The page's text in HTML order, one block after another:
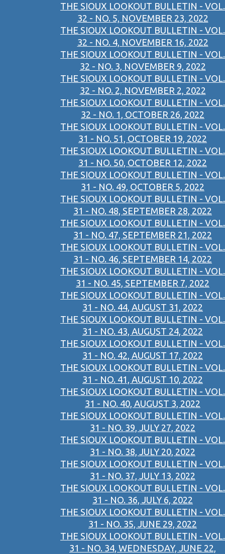
THE SIOUX LOOKOUT BULLETIN - VOL.
32 - NO. 5, NOVEMBER 23, 2022
THE SIOUX LOOKOUT BULLETIN - VOL.
32 - NO. 4, NOVEMBER 16, 2022
THE SIOUX LOOKOUT BULLETIN - VOL.
32 - NO. 3, NOVEMBER 9, 2022
THE SIOUX LOOKOUT BULLETIN - VOL.
32 - NO. 2, NOVEMBER 2, 2022
THE SIOUX LOOKOUT BULLETIN - VOL.
32 - NO. 1, OCTOBER 26, 2022
THE SIOUX LOOKOUT BULLETIN - VOL.
31 - NO. 51, OCTOBER 19, 2022
THE SIOUX LOOKOUT BULLETIN - VOL.
31 - NO. 50, OCTOBER 12, 2022
THE SIOUX LOOKOUT BULLETIN - VOL.
31 - NO. 49, OCTOBER 5, 2022
THE SIOUX LOOKOUT BULLETIN - VOL.
31 - NO. 48, SEPTEMBER 28, 2022
THE SIOUX LOOKOUT BULLETIN - VOL.
31 - NO. 47, SEPTEMBER 21, 2022
THE SIOUX LOOKOUT BULLETIN - VOL.
31 - NO. 46, SEPTEMBER 14, 2022
THE SIOUX LOOKOUT BULLETIN - VOL.
31 - NO. 45, SEPTEMBER 7, 2022
THE SIOUX LOOKOUT BULLETIN - VOL.
31 - NO. 44, AUGUST 31, 2022
THE SIOUX LOOKOUT BULLETIN - VOL.
31 - NO. 43, AUGUST 24, 2022
THE SIOUX LOOKOUT BULLETIN - VOL.
31 - NO. 42, AUGUST 17, 2022
THE SIOUX LOOKOUT BULLETIN - VOL.
31 - NO. 41, AUGUST 10, 2022
THE SIOUX LOOKOUT BULLETIN - VOL.
31 - NO. 40, AUGUST 3, 2022
THE SIOUX LOOKOUT BULLETIN - VOL.
31 - NO. 39, JULY 27, 2022
THE SIOUX LOOKOUT BULLETIN - VOL.
31 - NO. 38, JULY 20, 2022
THE SIOUX LOOKOUT BULLETIN - VOL.
31 - NO. 37, JULY 13, 2022
THE SIOUX LOOKOUT BULLETIN - VOL.
31 - NO. 36, JULY 6, 2022
THE SIOUX LOOKOUT BULLETIN - VOL.
31 - NO. 35, JUNE 29, 2022
THE SIOUX LOOKOUT BULLETIN - VOL.
31 - NO. 34, WEDNESDAY, JUNE 22,